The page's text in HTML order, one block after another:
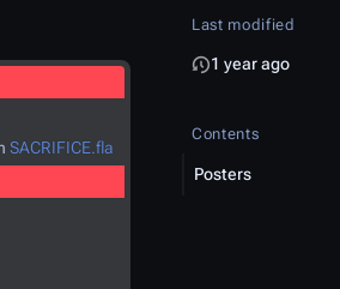
SACRIFICE.fla
Last modified
1 year ago
Contents
Posters